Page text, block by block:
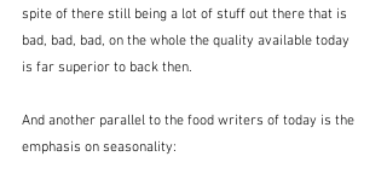
spite of there still being a lot of stuff out there that is
bad, bad, bad, on the whole the quality available today
is far superior to back then.
And another parallel to the food writers of today is the
emphasis on seasonality: